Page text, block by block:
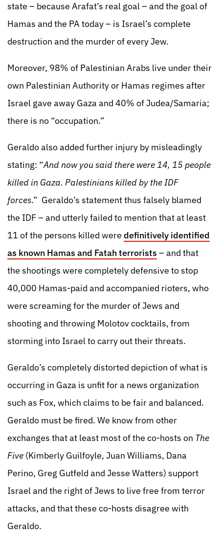
state – because Arafat’s real goal – and the goal of
Hamas and the PA today – is Israel’s complete
destruction and the murder of every Jew.
Moreover, 98% of Palestinian Arabs live under their
own Palestinian Authority or Hamas regimes after
Israel gave away Gaza and 40% of Judea/Samaria;
there is no “occupation.”
Geraldo also added further injury by misleadingly
stating: “And now you said there were 14, 15 people
killed in Gaza. Palestinians killed by the IDF
forces.” Geraldo’s statement thus falsely blamed
the IDF – and utterly failed to mention that at least
11 of the persons killed were definitively identified
as known Hamas and Fatah terrorists – and that
the shootings were completely defensive to stop
40,000 Hamas-paid and accompanied rioters, who
were screaming for the murder of Jews and
shooting and throwing Molotov cocktails, from
storming into Israel to carry out their threats.
Geraldo’s completely distorted depiction of what is
occurring in Gaza is unfit for a news organization
such as Fox, which claims to be fair and balanced.
Geraldo must be fired. We know from other
exchanges that at least most of the co-hosts on The
Five (Kimberly Guilfoyle, Juan Williams, Dana
Perino, Greg Gutfeld and Jesse Watters) support
Israel and the right of Jews to live free from terror
attacks, and that these co-hosts disagree with
Geraldo.